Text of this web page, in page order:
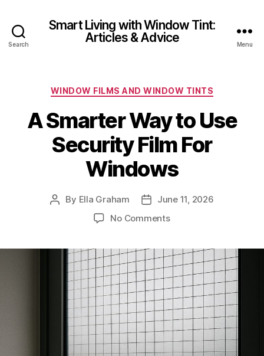
Search
Smart Living with Window Tint:
Articles & Advice
Menu
Categories
WINDOW FILMS AND WINDOW TINTS
A Smarter Way to Use
Security Film For
Windows
Post
By Ella Graham
PostJune 11, 2026
No Commentson
Way
to
Security
Film
For
Windows